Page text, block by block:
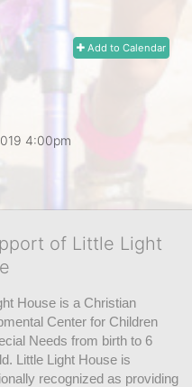
Add to Calendar
4:00pm
of Little Light
House is a Christian
Center for Children
Needs from birth to 6
Little Light House is
recognized as providing